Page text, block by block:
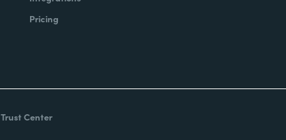
Pricing
Trust Center